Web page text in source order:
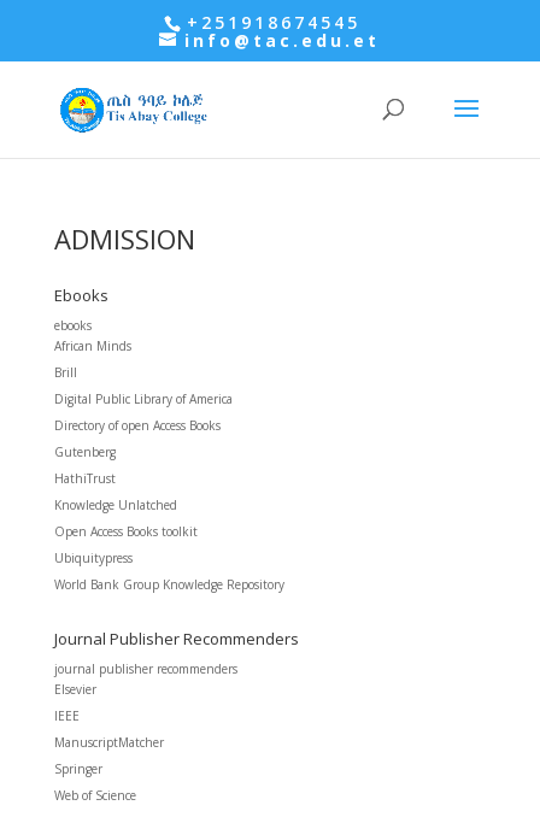
+251918674545
info@tac.edu.et
ADMISSION
Ebooks
ebooks
African Minds
Brill
Digital Public Library of America
Directory of open Access Books
Gutenberg
HathiTrust
Knowledge Unlatched
Open Access Books toolkit
Ubiquitypress
World Bank Group Knowledge Repository
Journal Publisher Recommenders
journal publisher recommenders
Elsevier
IEEE
ManuscriptMatcher
Springer
Web of Science